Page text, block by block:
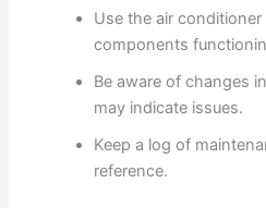
Use the air
components
Be aware of changes
may indicate issues.
Keep a log of
reference.